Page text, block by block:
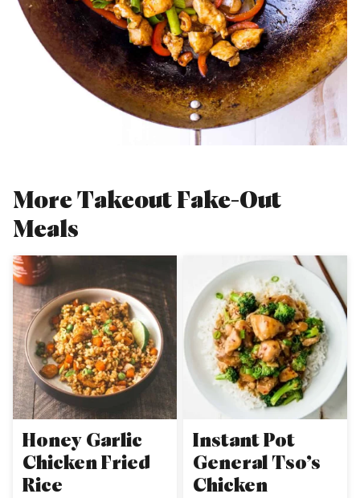
More Takeout Fake-Out
Meals
Honey Garlic
Chicken Fried
Rice
Instant Pot
General Tso’s
Chicken